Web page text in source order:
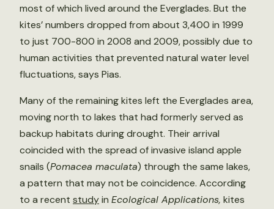
most of which lived around the Everglades. But the
kites’ numbers dropped from about 3,400 in 1999
to just 700-800 in 2008 and 2009, possibly due to
human activities that prevented natural water level
fluctuations, says Pias.
Many of the remaining kites left the Everglades area,
moving north to lakes that had formerly served as
backup habitats during drought. Their arrival
coincided with the spread of invasive island apple
snails (Pomacea maculata) through the same lakes,
a pattern that may not be coincidence. According
to a recent studyin Ecological Applications, kites